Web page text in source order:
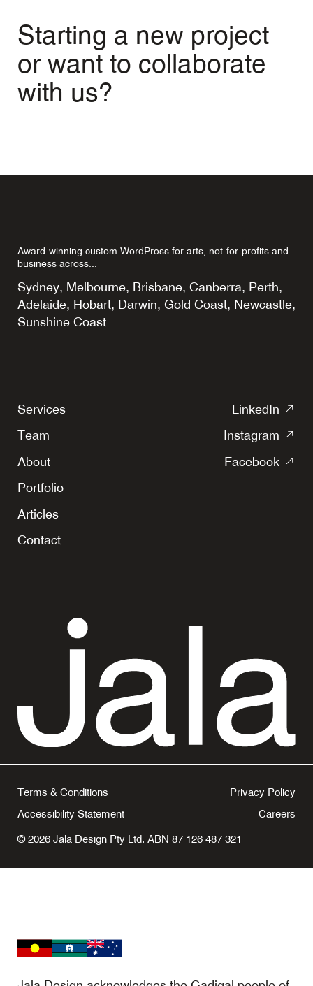
Starting a new project
or want to collaborate
with us?
Award-winning custom WordPress for arts, not-for-profits and
business across...
Sydney, Melbourne, Brisbane, Canberra, Perth,
Adelaide, Hobart, Darwin, Gold Coast, Newcastle,
Sunshine Coast
Services
Team
About
Portfolio
Articles
Contact
LinkedIn
Instagram
Facebook
Terms & Conditions
Accessibility Statement
Privacy Policy
Careers
© 2026 Jala Design Pty Ltd. ABN 87 126 487 321